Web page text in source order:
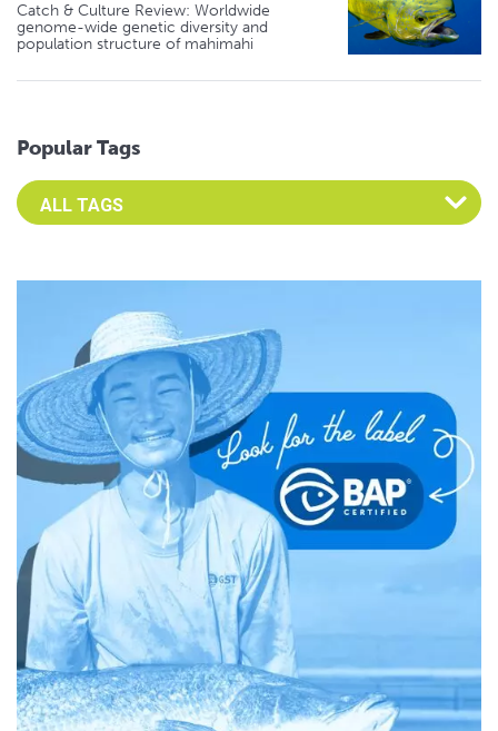
Catch & Culture Review: Worldwide
genome-wide genetic diversity and
population structure of mahimahi
Popular Tags
Select an Advocate Tag to view it's posts